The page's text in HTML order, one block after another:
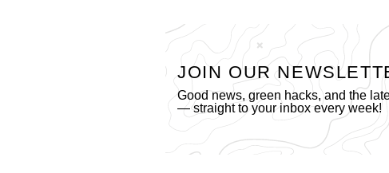
JOIN OUR
Good news, green hacks, and the
— straight to your inbox every week!